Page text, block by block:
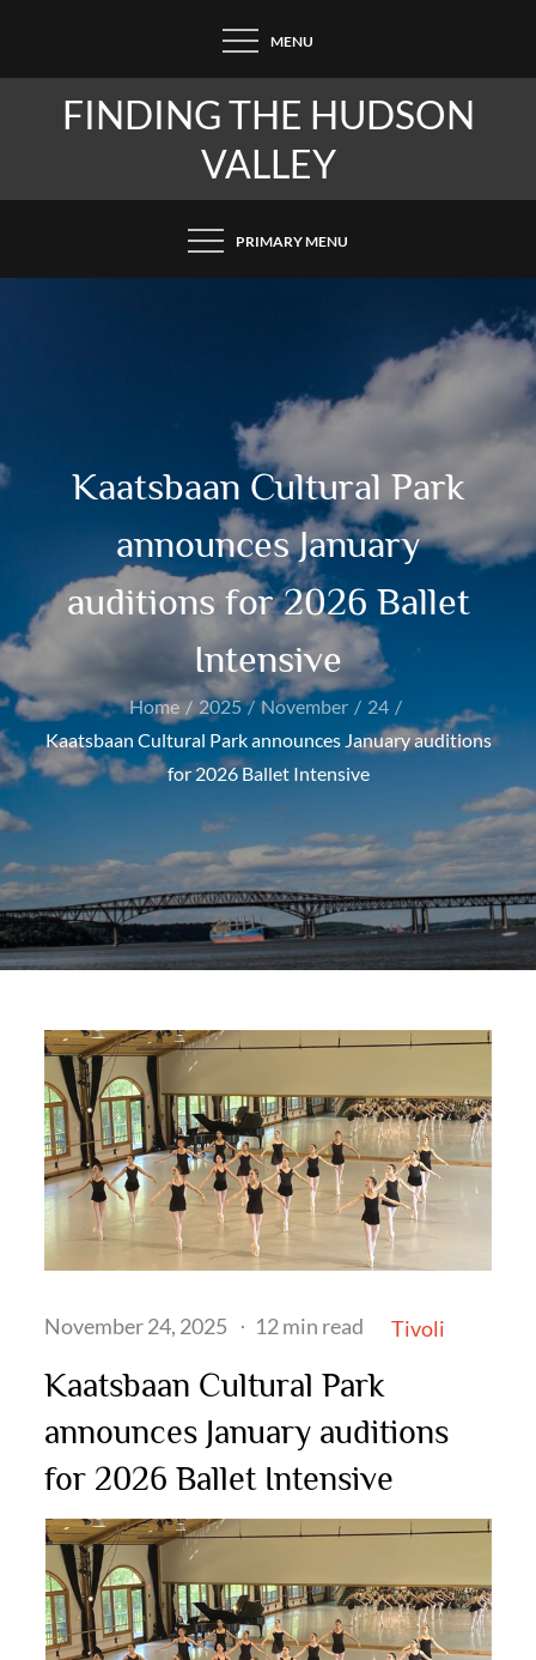
content
MENU
FINDING THE HUDSON
VALLEY
PRIMARY MENU
Kaatsbaan Cultural Park
announces January
auditions for 2026 Ballet
Intensive
Home 2025 November
24
Kaatsbaan Cultural Park announces January auditions
for 2026 Ballet Intensive
Posted
November 24, 2025 12 min read Tivoli
Kaatsbaan Cultural Park
announces January auditions
for 2026 Ballet Intensive